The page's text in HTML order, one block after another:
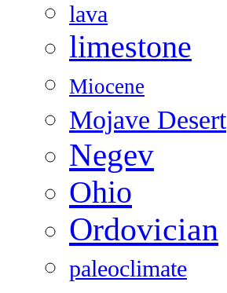
lava
limestone
Miocene
Mojave Desert
Negev
Ohio
Ordovician
paleoclimate